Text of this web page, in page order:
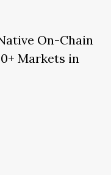
On-Chain
Markets in